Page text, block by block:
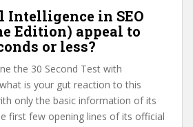
in SEO
Edition) appeal to
or less?
the 30 Second Test with
is your gut reaction to this
only the basic information of its
first few opening lines of its official